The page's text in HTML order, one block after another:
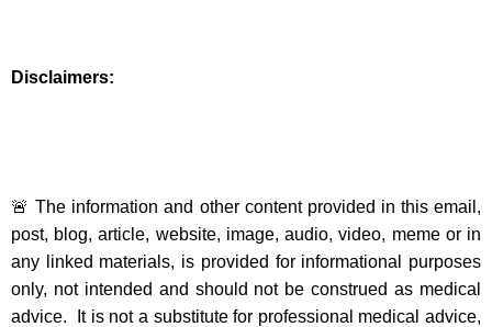
Disclaimers:
🚨 The information and other content provided in this email,
post, blog, article, website, image, audio, video, meme or in
any linked materials, is provided for informational purposes
only, not intended and should not be construed as medical
advice. It is not a substitute for professional medical advice,